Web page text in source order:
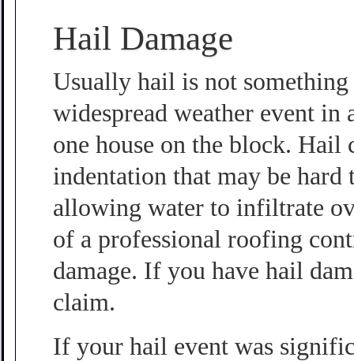
Hail Damage
Usually hail is not
widespread weather event in
one house on the block. Hail
indentation that may be hard
allowing water to infiltrate
of a professional roofing
damage. If you have hail
claim.
If your hail event was